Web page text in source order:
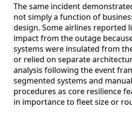
The same incident
not simply a function of
design. Some airlines reported
impact from the outage
systems were insulated from
or relied on separate
analysis following the event
segmented systems and
procedures as core resilience
in importance to fleet size or